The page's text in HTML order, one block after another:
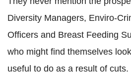
Diversity Managers, Enviro-
Officers and Breast Feeding
who might find themselves
useful to do as a result of